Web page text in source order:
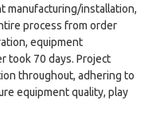
manufacturing/installation,
process from order
equipment
took 70 days. Project
throughout, adhering to
equipment quality, play